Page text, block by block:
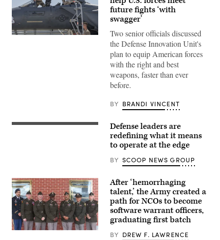
commander,
stands
9,
2021,
in
an
undisclosed
location
somewhere
in
future fights ‘with
swagger’
Two senior officials discussed
the Defense Innovation Unit's
plan to equip American forces
with the right and best
weapons, faster than ever
before.
BY BRANDI VINCENT
Tech
work
regardless
of
connectivity
at
GDIT’s
‘Battlespace
of
the
Defense leaders are
redefining what it means
to operate at the edge
BY SCOOP NEWS GROUP
Newly
After ‘hemorrhaging
talent,’ the Army created a
path for NCOs to become
software warrant officers,
graduating first batch
BY DREW F. LAWRENCE